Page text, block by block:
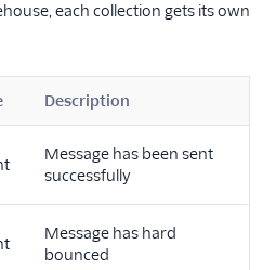
each collection gets its own
Description
Message has been sent
successfully
Message has hard
bounced